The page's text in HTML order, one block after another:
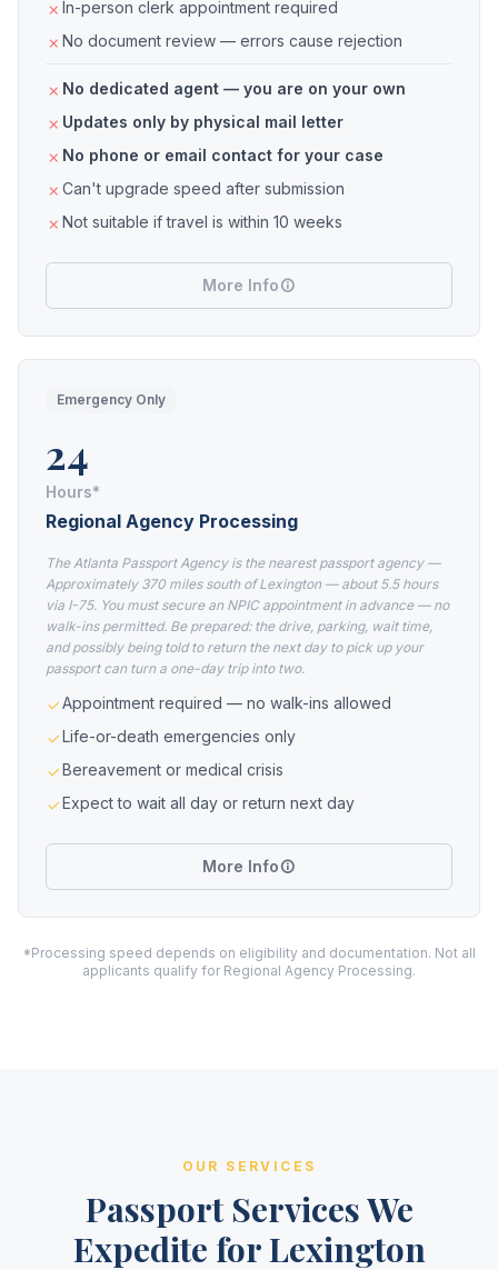
In-person clerk appointment required
No document review — errors cause rejection
No dedicated agent — you are on your own
Updates only by physical mail letter
No phone or email contact for your case
Can't upgrade speed after submission
Not suitable if travel is within 10 weeks
More Info
Emergency Only
24
Hours*
Regional Agency Processing
The Atlanta Passport Agency is the nearest passport agency —
Approximately 370 miles south of Lexington — about 5.5 hours
via I-75. You must secure an NPIC appointment in advance — no
walk-ins permitted. Be prepared: the drive, parking, wait time,
and possibly being told to return the next day to pick up your
passport can turn a one-day trip into two.
Appointment required — no walk-ins allowed
Life-or-death emergencies only
Bereavement or medical crisis
Expect to wait all day or return next day
More Info
*Processing speed depends on eligibility and documentation. Not all
applicants qualify for Regional Agency Processing.
OUR SERVICES
Passport Services We
Expedite for Lexington